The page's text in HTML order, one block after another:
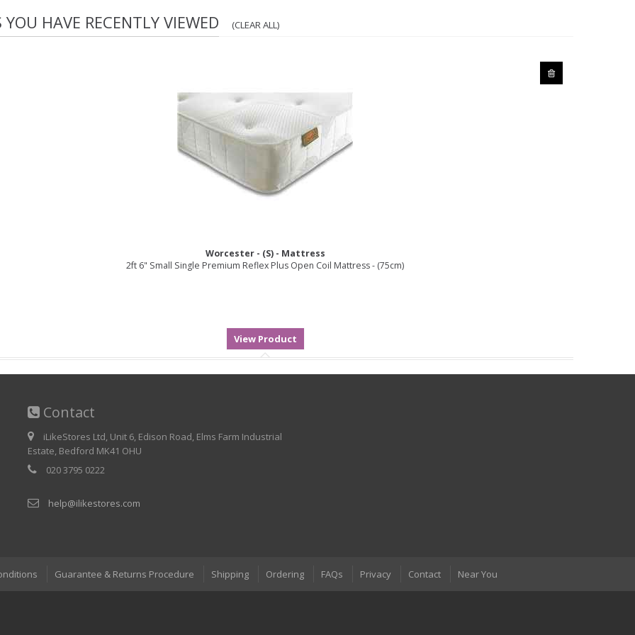
HAVE RECENTLY VIEWED (CLEAR ALL)
Worcester - (S) - Mattress
2ft 6" Small Single Premium Reflex Plus Open Coil Mattress - (75cm)
Contact
iLikeStores Ltd, Unit 6, Edison Road, Elms Farm Industrial
Estate, Bedford MK41 OHU
020 3795 0222
help@ilikestores.com
Guarantee & Returns Procedure Shipping Ordering FAQs Privacy Contact Near You